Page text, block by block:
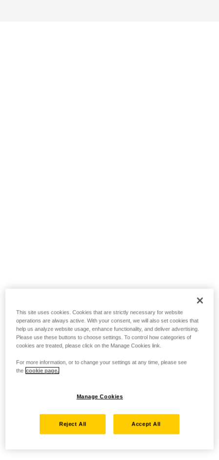
This site uses cookies. Cookies that are strictly necessary for website
operations are always active. With your consent, we will also set cookies that
help us analyze website usage, enhance functionality, and deliver advertising.
Please use these buttons to choose settings. To control how categories of
cookies are treated, please click on the Manage Cookies link.
For more information, or to change your settings at any time, please see
the cookie page.
Manage Cookies
Reject All Accept All